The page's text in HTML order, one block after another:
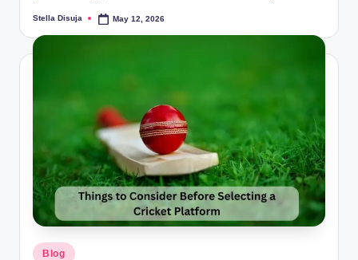
Posted
Stella Disuja May 12, 2026
Posted
Blog